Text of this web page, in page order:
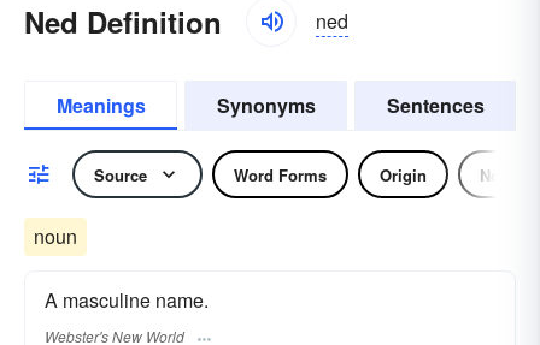
Ned Definition ned
Meanings Synonyms Sentences
Source Word Forms Origin Noun
noun
A masculine name.
Webster's New World